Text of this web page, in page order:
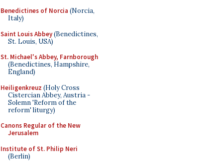
Benedictines of Norcia (Norcia,
Italy)
Saint Louis Abbey(Benedictines,
St. Louis, USA)
St. Michael's Abbey, Farnborough
(Benedictines, Hampshire,
England)
Heiligenkreuz (Holy Cross
Cistercian Abbey, Austria -
Solemn 'Reform of the
reform' liturgy)
Canons Regular of the New
Jerusalem
Institute of St. Philip Neri
(Berlin)